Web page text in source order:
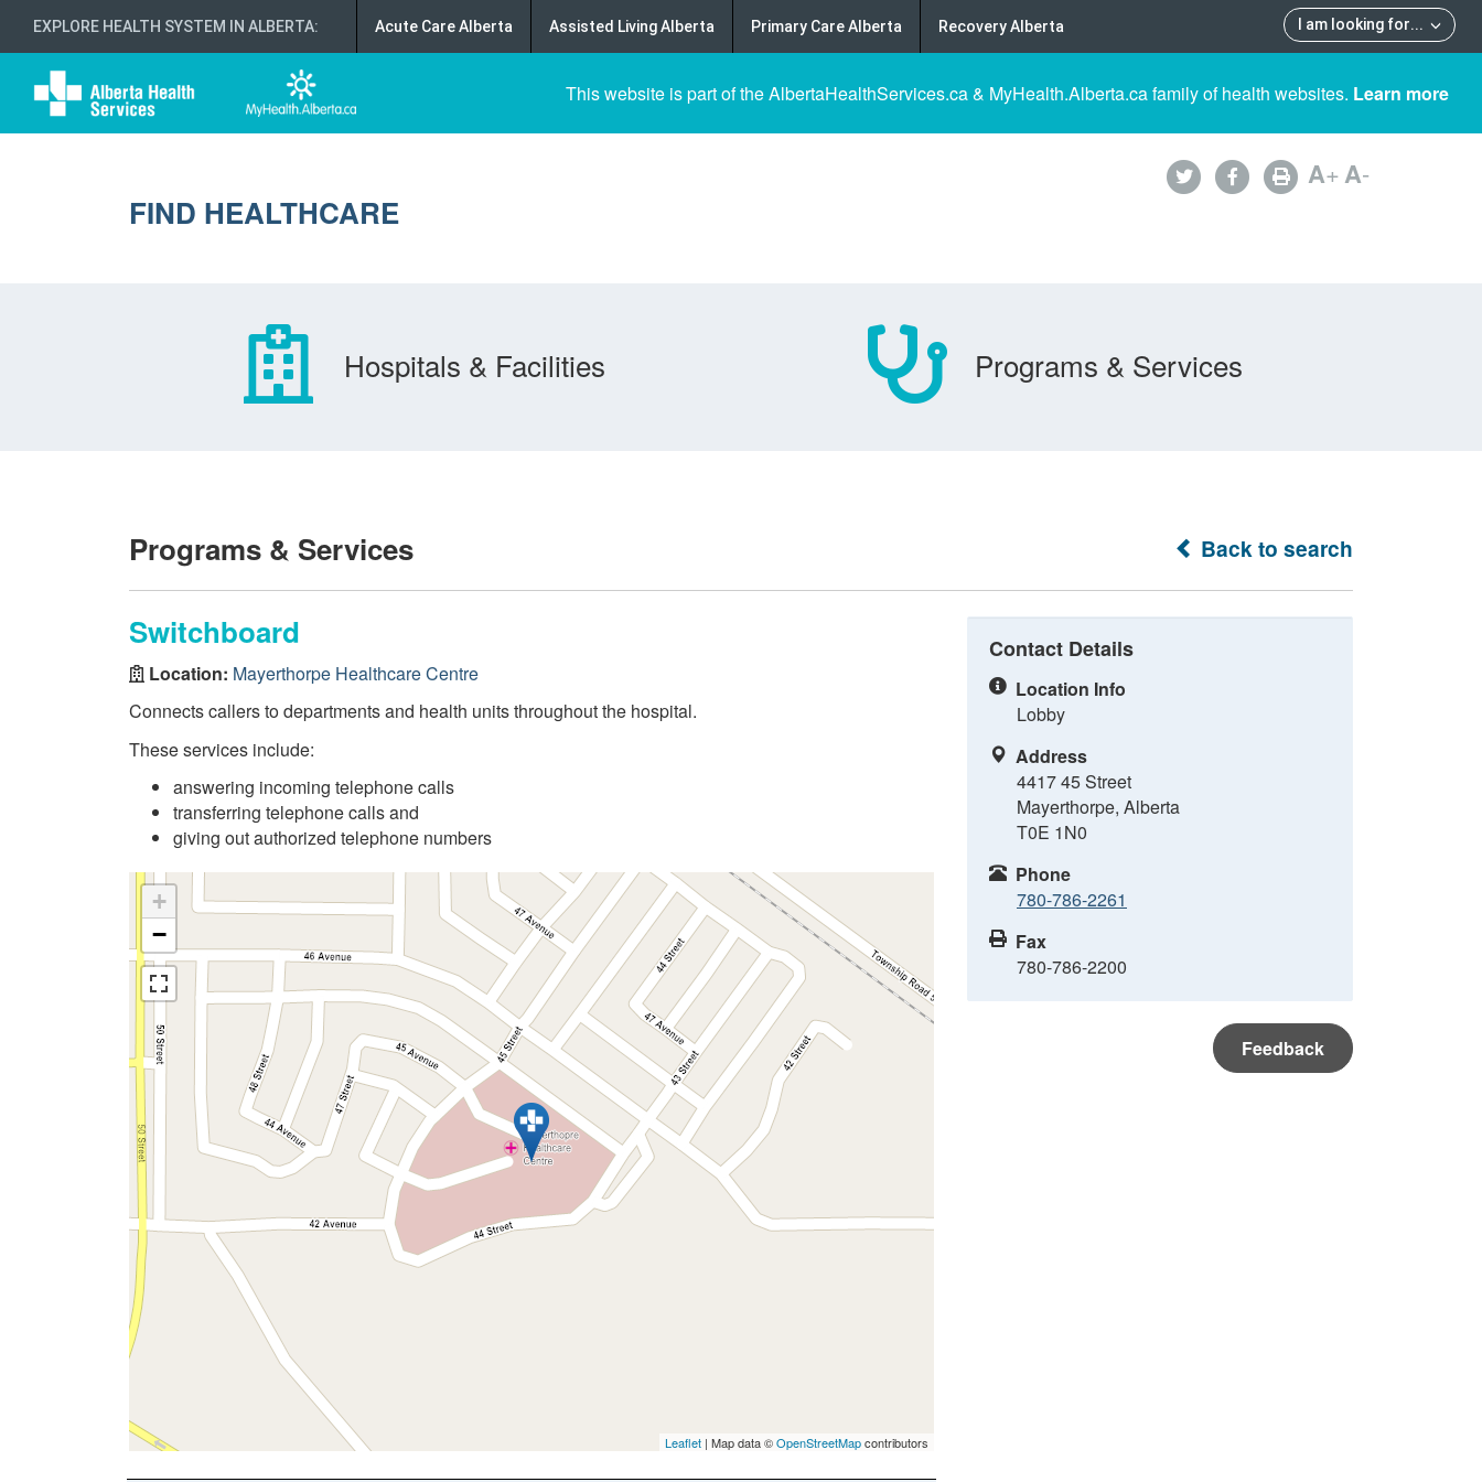
EXPLORE HEALTH SYSTEM IN ALBERTA: I am looking for...
Acute Care Alberta Assisted Living Alberta Primary Care Alberta Recovery Alberta
This website is part of the AlbertaHealthServices.ca & MyHealth.Alberta.ca family of health websites. Learn more
FIND HEALTHCARE
A+A-
Hospitals & Facilities Programs & Services
Back to search
Programs & Services
Switchboard
Location: Mayerthorpe Healthcare Centre
Connects callers to departments and health units throughout the hospital.
These services include:
answering incoming telephone calls
transferring telephone calls and
giving out authorized telephone numbers
+
−
Leaflet | Map data ©OpenStreetMapcontributors
Contact Details
Location Info
Lobby
Address
4417 45 Street
Mayerthorpe, Alberta
T0E 1N0
Phone
780-786-2261
Fax
780-786-2200
Feedback